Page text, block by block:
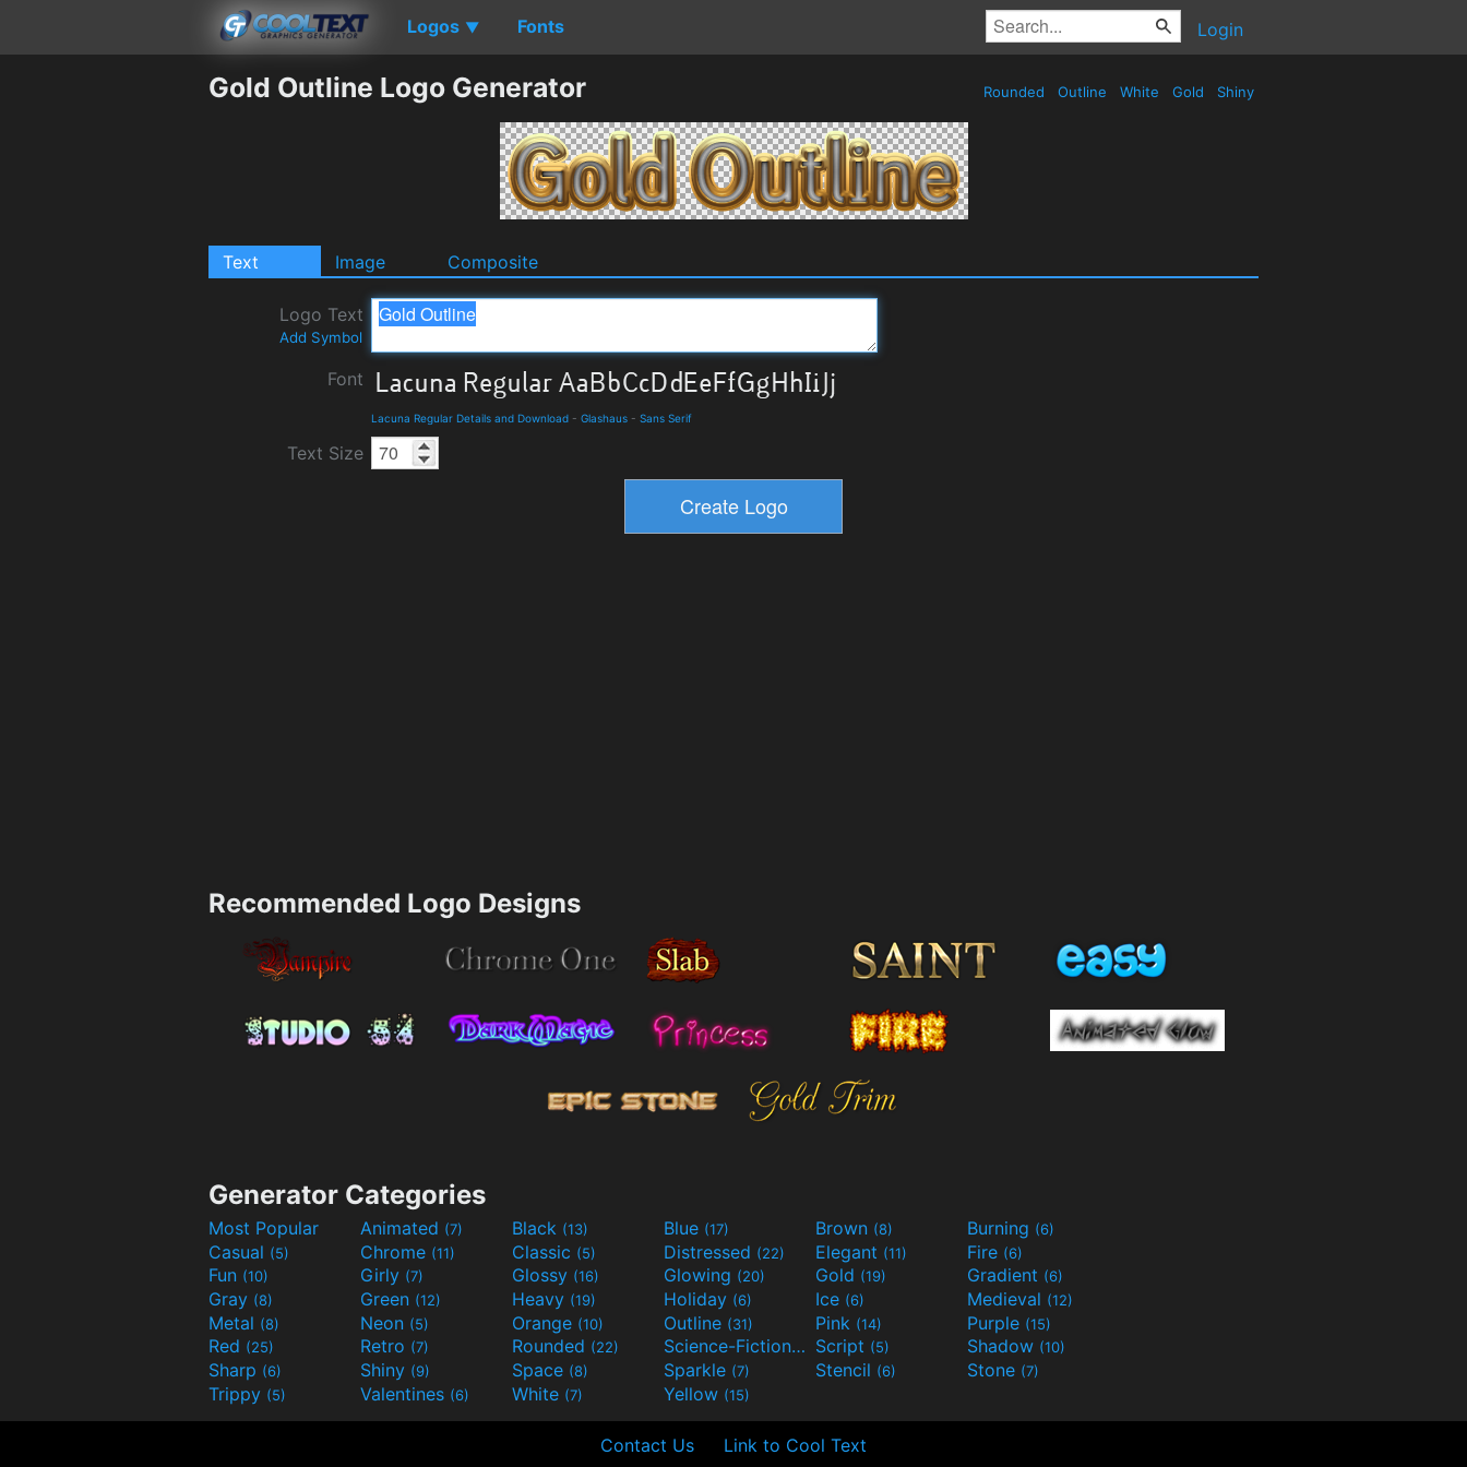
Logos ▼ Fonts Login
Gold Outline Logo Generator Rounded Outline White Gold Shiny
Text Image Composite
Logo Text
Add Symbol
Font
Lacuna Regular Details and Download - Glashaus - Sans Serif
Text Size
Recommended Logo Designs
Generator Categories
Most Popular Animated (7) Black (13) Blue (17) Brown (8) Burning (6)
Casual (5) Chrome (11) Classic (5) Distressed (22) Elegant (11) Fire (6)
Fun (10) Girly (7) Glossy (16) Glowing (20) Gold (19) Gradient (6)
Gray (8) Green (12) Heavy (19) Holiday (6) Ice (6) Medieval (12)
Metal (8) Neon (5) Orange (10) Outline (31) Pink (14) Purple (15)
Red (25) Retro (7) Rounded (22) Science-Fiction(9) Script (5) Shadow (10)
Sharp (6) Shiny (9) Space (8) Sparkle (7) Stencil (6) Stone (7)
Trippy (5) Valentines (6) White (7) Yellow (15)
Contact Us Link to Cool Text